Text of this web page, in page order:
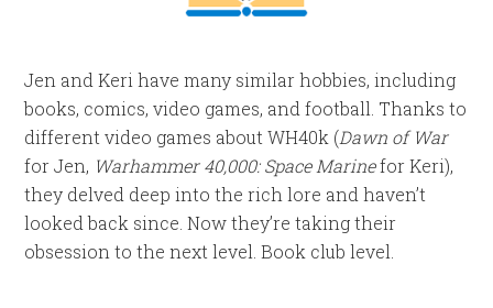
Jen and Keri have many similar hobbies, including
books, comics, video games, and football. Thanks to
different video games about WH40k (Dawn of War
for Jen, Warhammer 40,000: Space Marinefor Keri),
they delved deep into the rich lore and haven’t
looked back since. Now they’re taking their
obsession to the next level. Book club level.